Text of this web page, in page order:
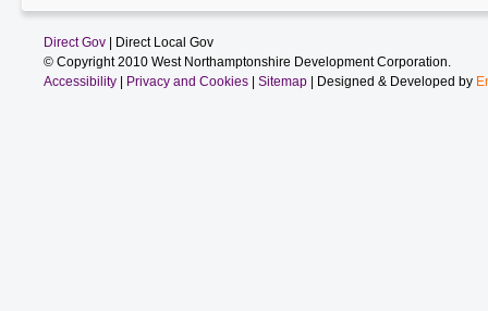
Direct Gov| Direct Local Gov
© Copyright 2010 West Northamptonshire Development Corporation.
Accessibility| Privacy and Cookies| Sitemap| Designed & Developed by